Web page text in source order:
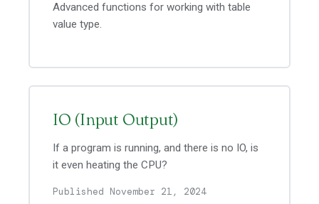
Advanced functions for working with table
value type.
IO (Input Output)
If a program is running, and there is no IO, is
it even heating the CPU?
Published November 21, 2024